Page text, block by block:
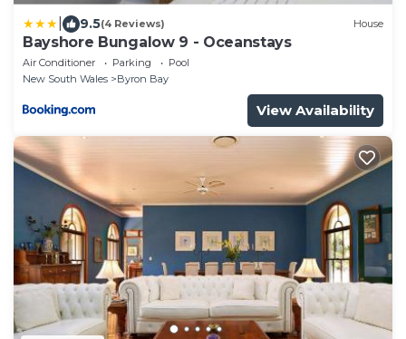
9.5(4 Reviews) House
Bayshore Bungalow 9 - Oceanstays
Air Conditioner Parking
Pool
New South Wales
Byron Bay
View Availability